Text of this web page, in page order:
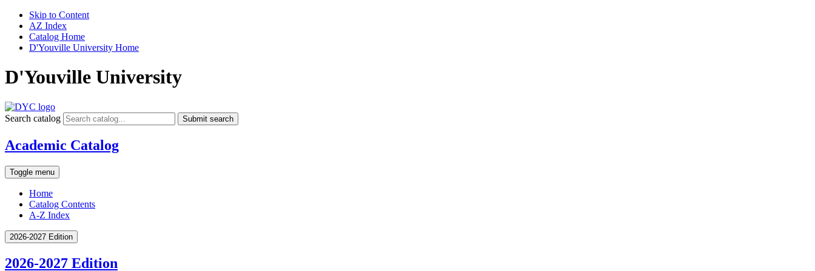
Skip to Content
AZ Index
Catalog Home
D'Youville University Home
D'Youville University
Search catalog Submit search
Academic Catalog
Toggle menu
Home
Catalog Contents
A-Z Index
2026-2027 Edition
2026-2027 Edition